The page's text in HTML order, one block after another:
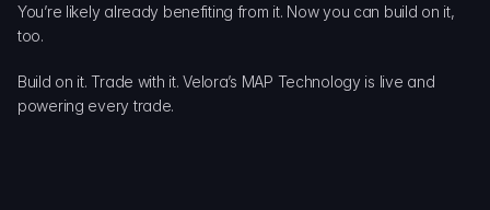
You’re likely already benefiting from it. Now you can build on it,
too.
Build on it. Trade with it. Velora’s MAP Technology is live and
powering every trade.